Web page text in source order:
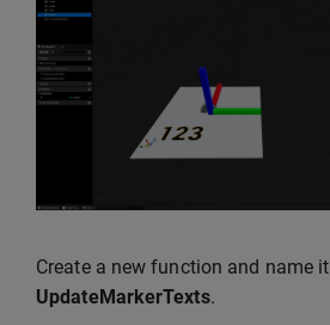
Create a new function and name it
UpdateMarkerTexts.